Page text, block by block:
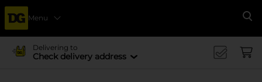
Menu
Delivering to
Check delivery address